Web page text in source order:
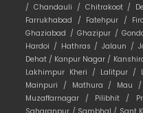
/Chandauli / Chitrakoot /
Farrukhabad / Fatehpur /
Ghaziabad /Ghazipur /
Hardoi / Hathras /Jalaun /
Dehat / Kanpur Nagar /
Lakhimpur Kheri / Lalitpur /
Mainpuri / Mathura / Mau /
Muzaffarnagar / Pilibhit /